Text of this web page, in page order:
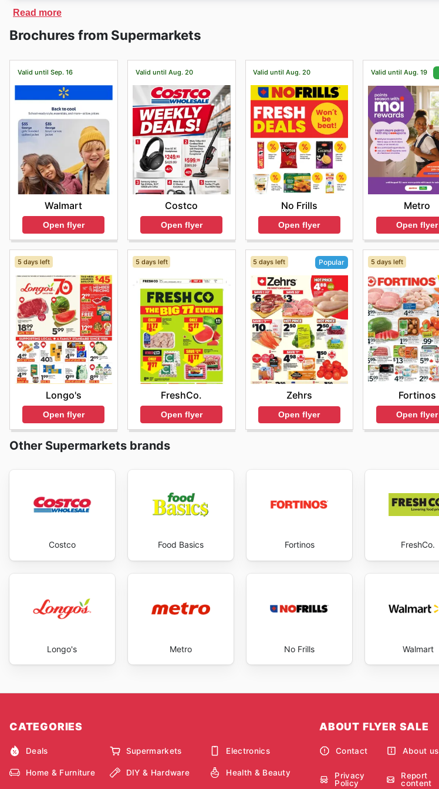
On
Read more
Brochures from Supermarkets
Valid until Sep. 16
Walmart
Open flyer
Valid until Aug. 20
Costco
Open flyer
Valid until Aug. 20
No Frills
Open flyer
Valid until Aug. 19
Metro
Open flyer
5 days left
Longo's
Open flyer
5 days left
FreshCo.
Open flyer
5 days left Popular
Zehrs
Open flyer
5 days left
Fortinos
Open flyer
Other Supermarkets brands
Costco Food Basics Fortinos FreshCo.
Longo's Metro No Frills Walmart
CATEGORIES
Deals Supermarkets Electronics
Home & Furniture DIY & Hardware Health & Beauty
ABOUT FLYER SALE
Contact About us
Privacy
Policy
Report
content